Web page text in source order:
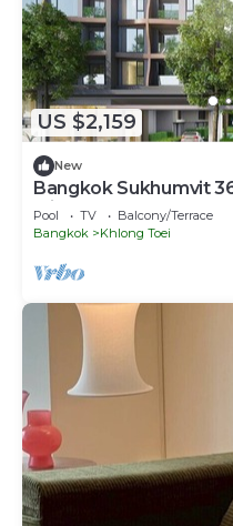
US $2,159
New
Bangkok Sukhumvit
with Sauna
Pool TV
Balcony/Terrace
Bangkok
Khlong Toei